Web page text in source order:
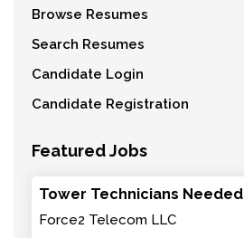
Browse Resumes
Search Resumes
Candidate Login
Candidate Registration
Featured Jobs
Tower Technicians Needed
Force2 Telecom LLC